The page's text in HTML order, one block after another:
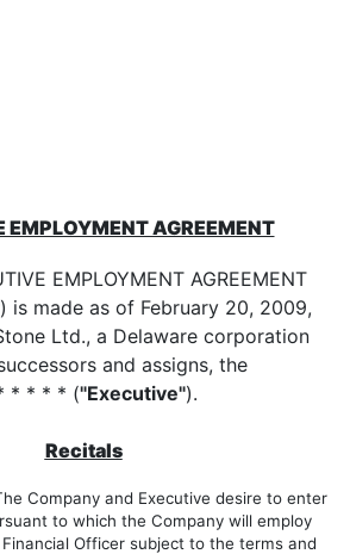
EMPLOYMENT AGREEMENT
EMPLOYMENT AGREEMENT
) is made as of February 20, 2009,
Ltd., a Delaware corporation
and assigns, the
* * * * ("Executive").
Recitals
and Executive desire to enter
to which the Company will employ
Officer subject to the terms and